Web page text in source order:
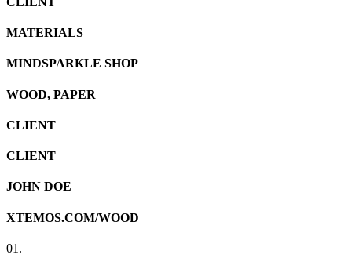
MATERIALS
MINDSPARKLE SHOP
WOOD, PAPER
CLIENT
CLIENT
JOHN DOE
XTEMOS.COM/WOOD
01.